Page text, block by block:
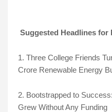
Suggested Headlines for
1. Three College Friends
Crore Renewable Energy
2. Bootstrapped to
Grew Without Any Funding